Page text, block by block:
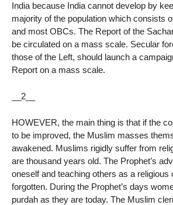
India because India cannot develop by
majority of the population which consists
and most OBCs. The Report of the
be circulated on a mass scale. Secular
those of the Left, should launch a
Report on a mass scale.
__2__
HOWEVER, the main thing is that if the
to be improved, the Muslim masses
awakened. Muslims rigidly suffer from
are thousand years old. The Prophet’s
oneself and teaching others as a religious
forgotten. During the Prophet’s days
purdah as they are today. The Muslim